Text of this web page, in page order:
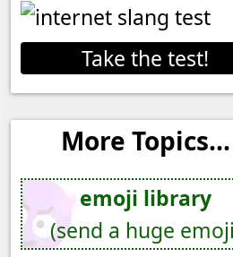
Take the test!
More Topics...
emoji library
(send a huge